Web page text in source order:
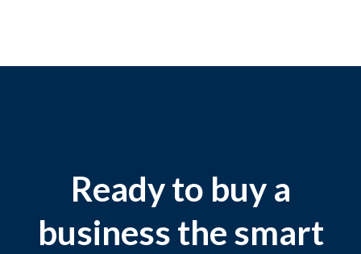
Ready to buy a
business the smart